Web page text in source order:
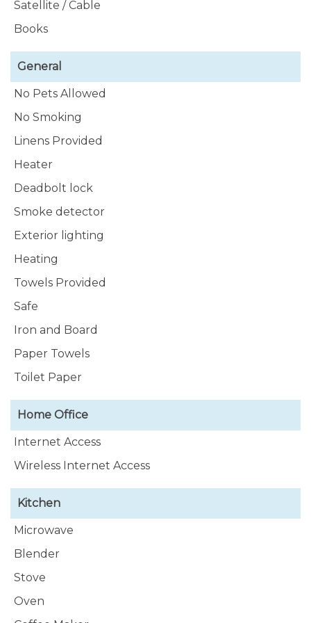
Satellite / Cable
Books
General
No Pets Allowed
No Smoking
Linens Provided
Heater
Deadbolt lock
Smoke detector
Exterior lighting
Heating
Towels Provided
Safe
Iron and Board
Paper Towels
Toilet Paper
Home Office
Internet Access
Wireless Internet Access
Kitchen
Microwave
Blender
Stove
Oven